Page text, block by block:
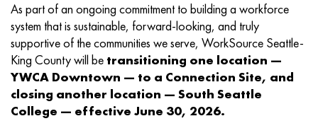
As part of an ongoing commitment to building a workforce
system that is sustainable, forward-looking, and truly
supportive of the communities we serve, WorkSource Seattle-
King County will be transitioning one location —
YWCA Downtown — to a Connection Site, and
closing another location — South Seattle
College — effective June 30, 2026.